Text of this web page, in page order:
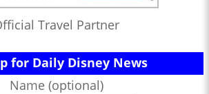
Travel Partner
for Daily Disney News
Name (optional)